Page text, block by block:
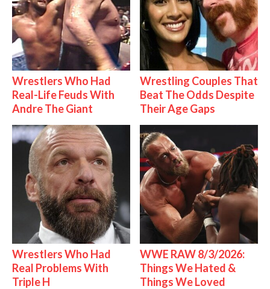
Wrestlers Who Had
Real-Life Feuds With
Andre The Giant
Wrestling Couples That
Beat The Odds Despite
Their Age Gaps
Wrestlers Who Had
Real Problems With
Triple H
WWE RAW 8/3/2026:
Things We Hated &
Things We Loved